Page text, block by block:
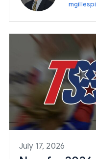
July 17, 2026